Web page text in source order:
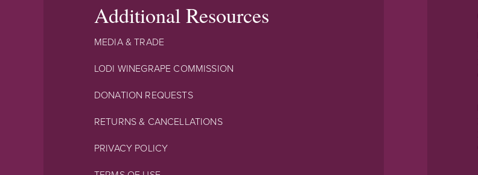
Additional Resources
MEDIA & TRADE
LODI WINEGRAPE COMMISSION
DONATION REQUESTS
RETURNS & CANCELLATIONS
PRIVACY POLICY